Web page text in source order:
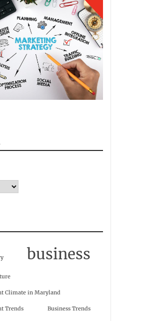
business
Climate in Maryland
Trends Business Trends